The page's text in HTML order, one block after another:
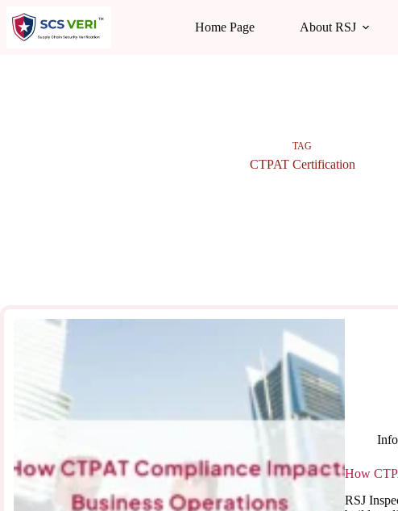
content
Home Page About RSJ
TAG
CTPAT Certification
How
RSJ